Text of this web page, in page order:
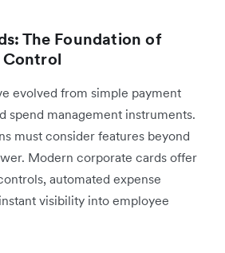
The Foundation of
Control
evolved from simple payment
spend management instruments.
must consider features beyond
Modern corporate cards offer
automated expense
visibility into employee